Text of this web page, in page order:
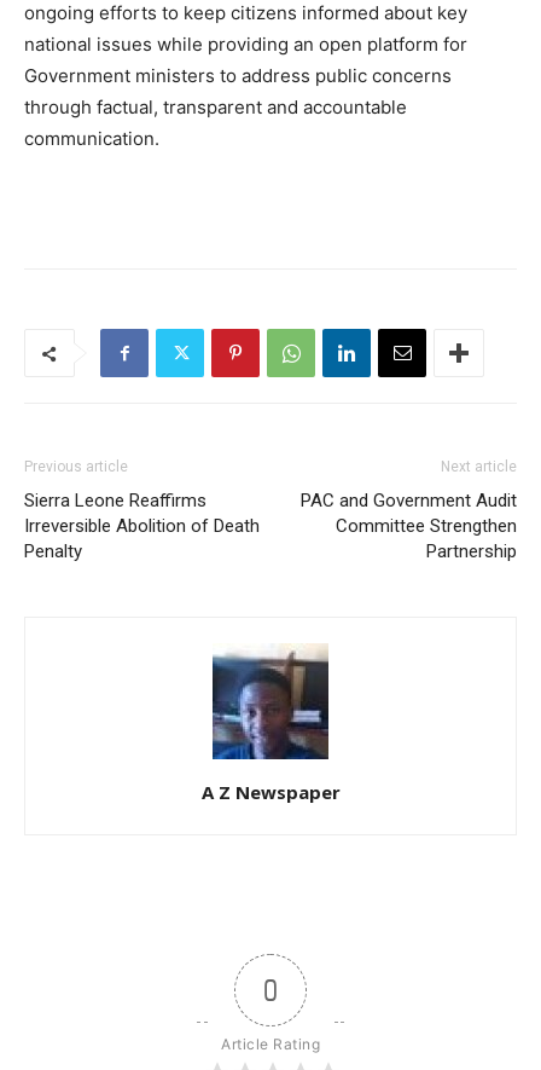
ongoing efforts to keep citizens informed about key
national issues while providing an open platform for
Government ministers to address public concerns
through factual, transparent and accountable
communication.
Previous article
Sierra Leone Reaffirms
Irreversible Abolition of Death
Penalty
Next article
PAC and Government Audit
Committee Strengthen
Partnership
A Z Newspaper
0
Article Rating